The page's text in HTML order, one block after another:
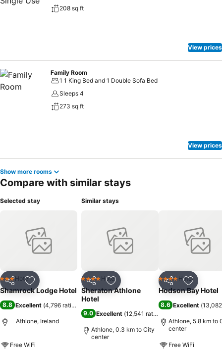
208 sq ft
View prices
Family Room
1 1 King Bed and 1 Double Sofa Bed
Sleeps 4
273 sq ft
View prices
Show more rooms
Compare with similar stays
Selected stay
Share Add to favorites
3 StarsHotel
Shamrock Lodge Hotel
8.8 Excellent (4,796 ratings
Athlone, Ireland
Free WiFi
Similar stays
Share Add to favorites
4 Stars Hotel
Sheraton Athlone
Hotel
9.0 Excellent (12,541 ratings
Athlone, 0.3 km to City
center
Share Add to
4 Stars Hotel
Hodson Bay Hotel
8.6 Excellent (
Athlone, 5.8 km to
center
Free WiFi